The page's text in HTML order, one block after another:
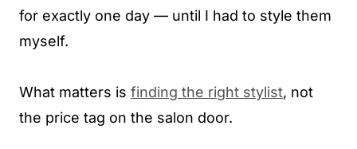
for exactly one day — until I had to style them
myself.
What matters is finding the right stylist, not
the price tag on the salon door.